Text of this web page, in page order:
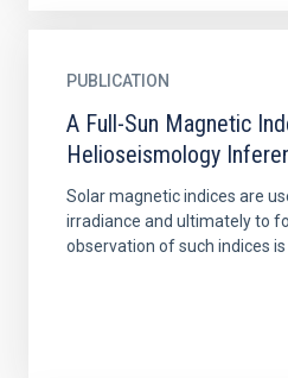
PUBLICATION
A Full-Sun Magnetic
Helioseismology
Solar magnetic indices are
irradiance and ultimately to
observation of such indices is